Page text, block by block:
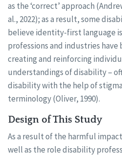
as the ‘correct’ approach
al., 2022); as a result, some
believe identity-first language
professions and industries
creating and reinforcing
understandings of disability –
disability with the help of
terminology (Oliver, 1990).
Design of This Study
As a result of the harmful
well as the role disability